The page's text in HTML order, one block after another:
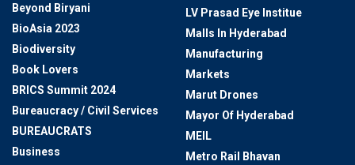
Beyond Biryani
BioAsia 2023
Biodiversity
Book Lovers
BRICS Summit 2024
Bureaucracy / Civil Services
BUREAUCRATS
Business
LV Prasad Eye Institue
Malls In Hyderabad
Manufacturing
Markets
Marut Drones
Mayor Of Hyderabad
MEIL
Metro Rail Bhavan